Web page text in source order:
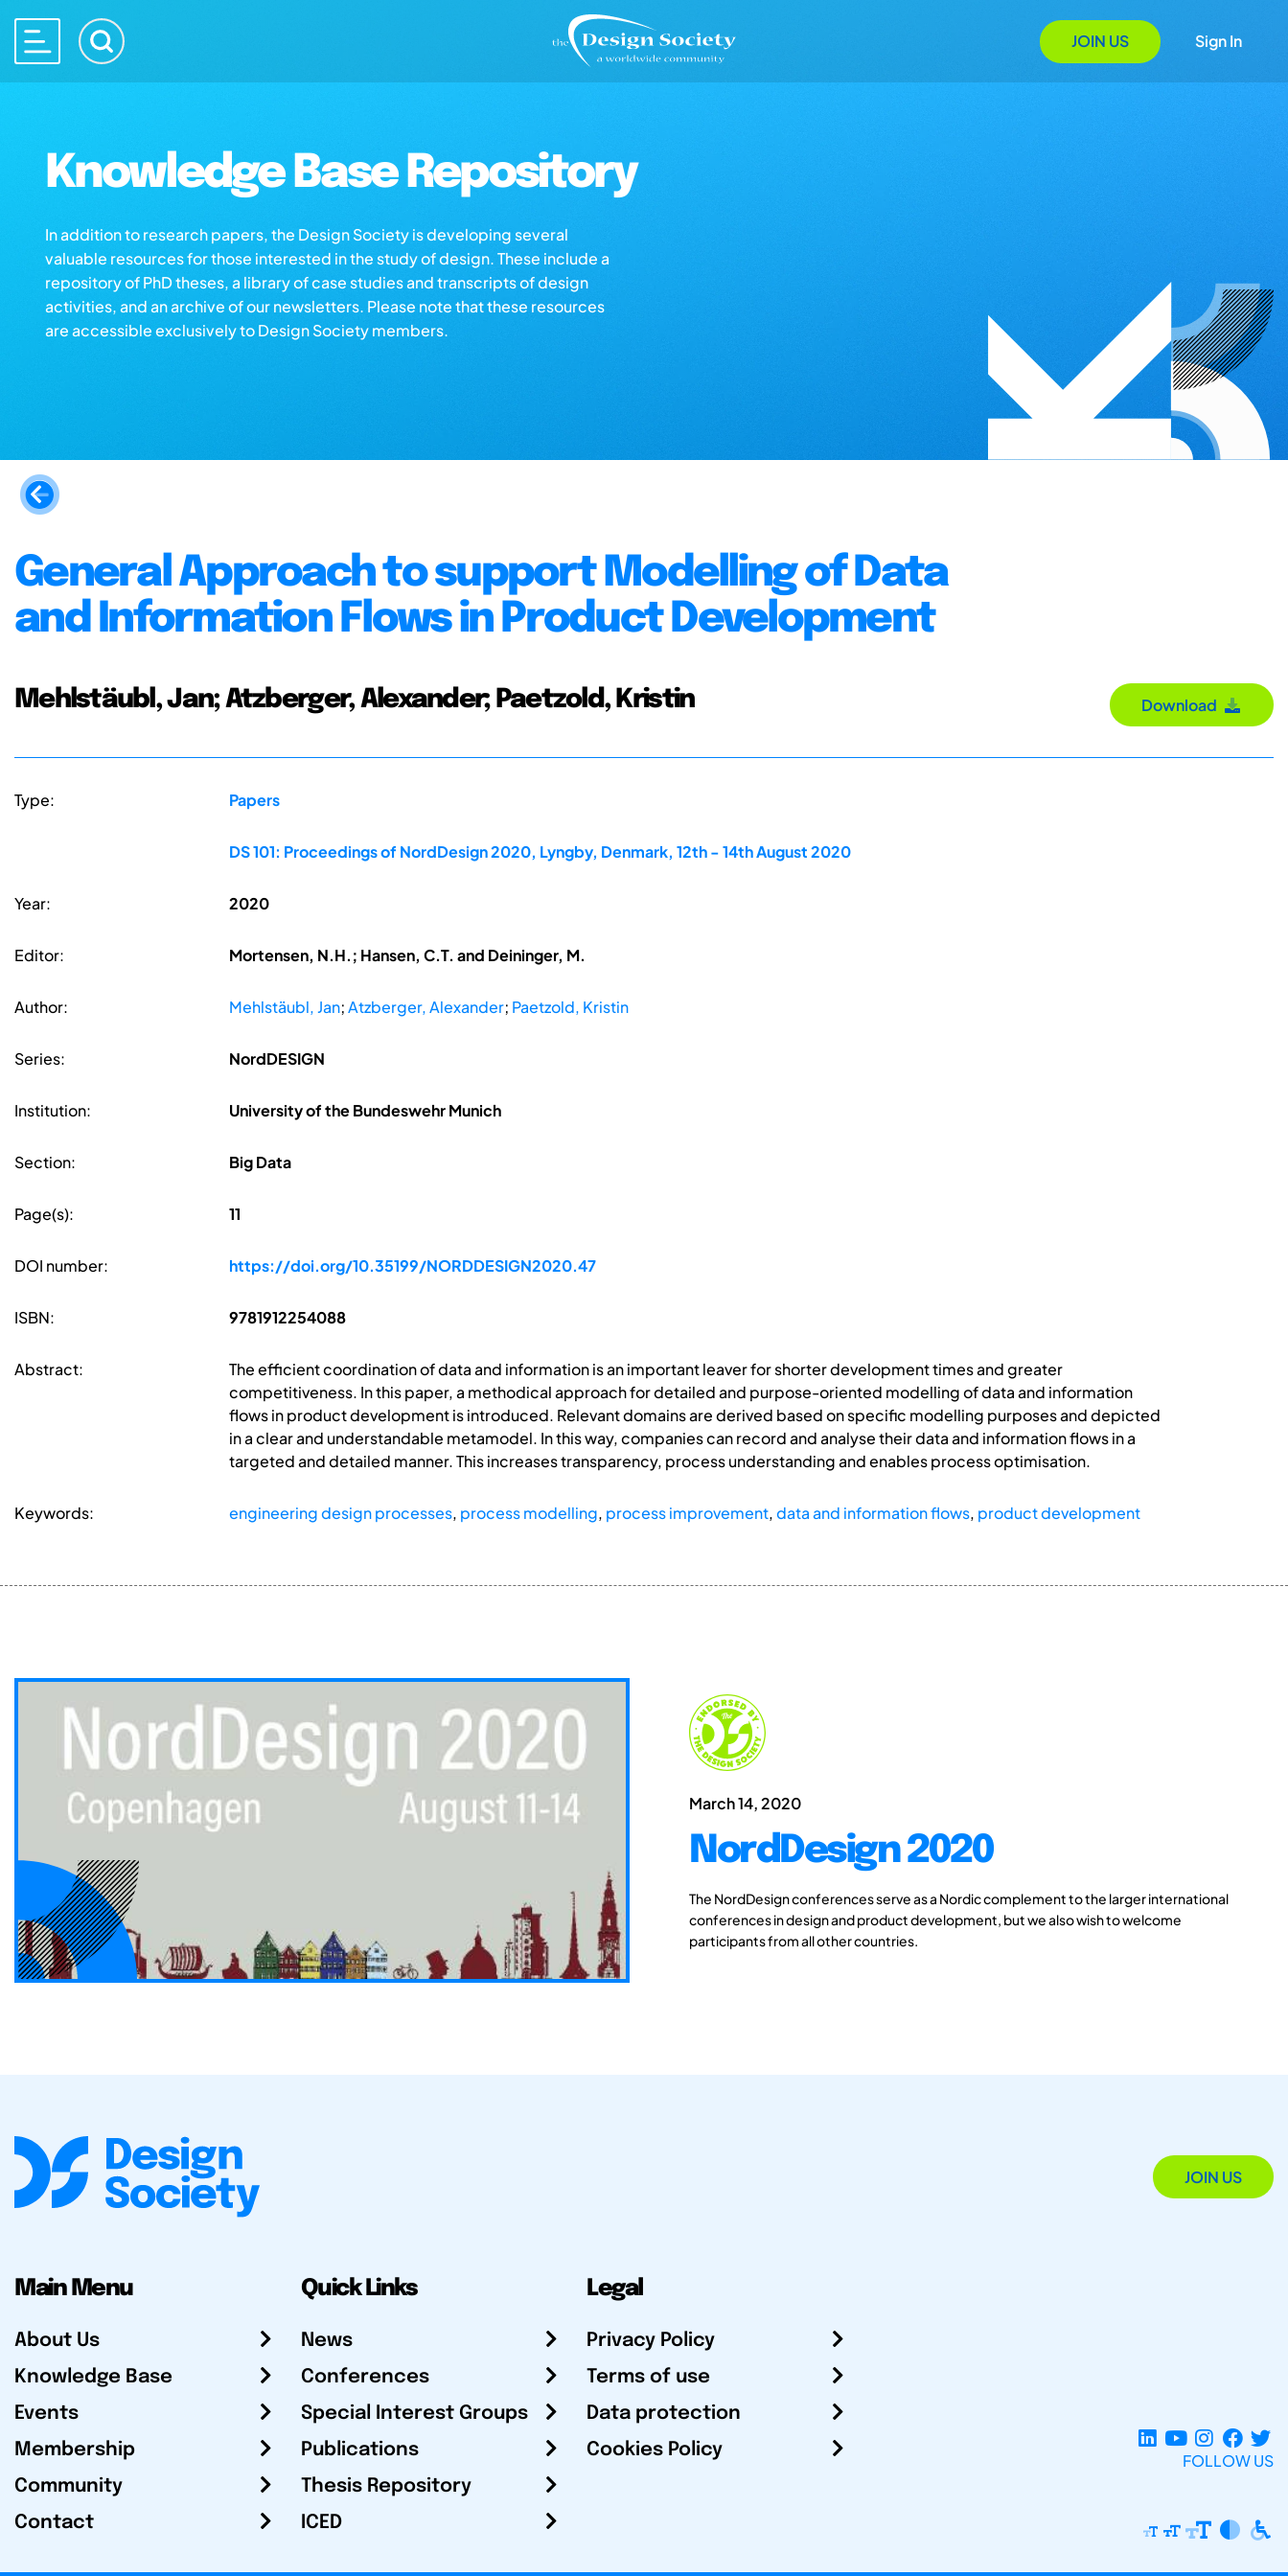
JOIN US Sign In
Knowledge Base Repository
In addition to research papers, the Design Society is developing several
valuable resources for those interested in the study of design. These include a
repository of PhD theses, a library of case studies and transcripts of design
activities, and an archive of our newsletters. Please note that these resources
are accessible exclusively to Design Society members.
General Approach to support Modelling of Data
and Information Flows in Product Development
Mehlstäubl, Jan; Atzberger, Alexander; Paetzold, Kristin Download
Type: Papers
DS 101: Proceedings of NordDesign 2020, Lyngby, Denmark, 12th - 14th August 2020
Year: 2020
Editor: Mortensen, N.H.; Hansen, C.T. and Deininger, M.
Author: Mehlstäubl, Jan;Atzberger, Alexander; Paetzold, Kristin
Series: NordDESIGN
Institution: University of the Bundeswehr Munich
Section: Big Data
Page(s): 11
DOI number: https://doi.org/10.35199/NORDDESIGN2020.47
ISBN: 9781912254088
Abstract:
The efficient coordination of data and information is an important leaver for shorter development times and greater
competitiveness. In this paper, a methodical approach for detailed and purpose-oriented modelling of data and information
flows in product development is introduced. Relevant domains are derived based on specific modelling purposes and depicted
in a clear and understandable metamodel. In this way, companies can record and analyse their data and information flows in a
targeted and detailed manner. This increases transparency, process understanding and enables process optimisation.
Keywords: engineering design processes, process modelling, process improvement,data and information flows, product development
March 14, 2020
NordDesign 2020
The NordDesign conferences serve as a Nordic complement to the larger international
conferences in design and product development, but we also wish to welcome
participants from all other countries.
JOIN US
Main Menu
About Us
Knowledge Base
Events
Membership
Community
Contact
Quick Links
News
Conferences
Special Interest Groups
Publications
Thesis Repository
ICED
Legal
Privacy Policy
Terms of use
Data protection
Cookies Policy
FOLLOW US